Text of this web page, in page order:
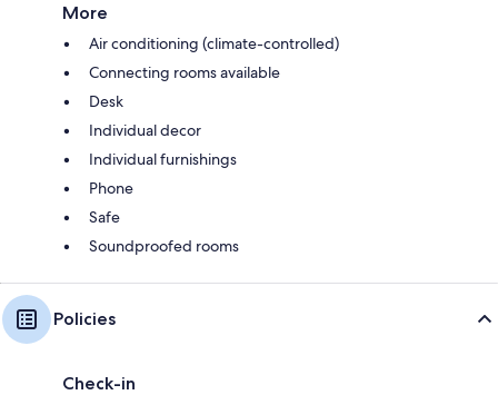
More
Air conditioning (climate-controlled)
Connecting rooms available
Desk
Individual decor
Individual furnishings
Phone
Safe
Soundproofed rooms
Policies
Check-in